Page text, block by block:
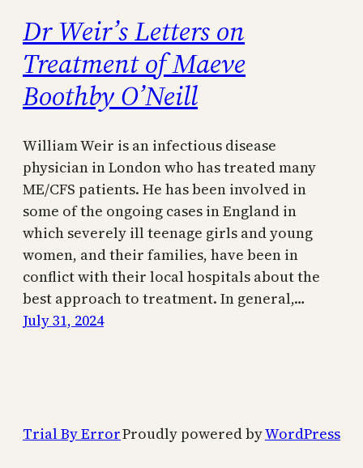
Dr Weir’s Letters on
Treatment of Maeve
Boothby O’Neill
William Weir is an infectious disease
physician in London who has treated many
ME/CFS patients. He has been involved in
some of the ongoing cases in England in
which severely ill teenage girls and young
women, and their families, have been in
conflict with their local hospitals about the
best approach to treatment. In general,…
July 31, 2024
Trial By ErrorProudly powered byWordPress